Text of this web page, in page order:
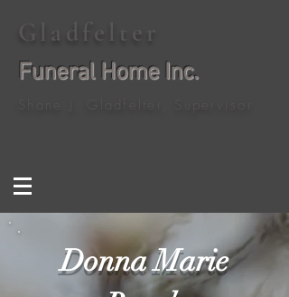
Gladfelter
Funeral Home Inc.
Donna Marie